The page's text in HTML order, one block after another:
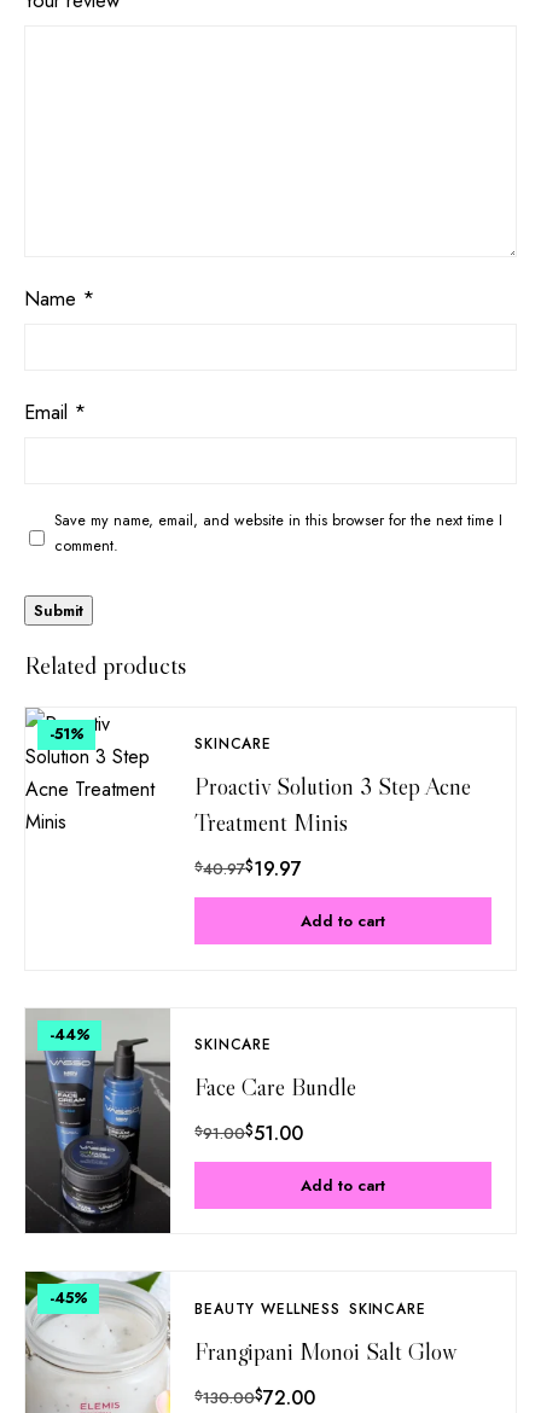
Name *
Email *
Save my name, email, and website in this browser for the next time I
comment.
Related products
-51% SKINCARE
Proactiv Solution 3 Step Acne
Treatment Minis
$40.97$19.97
Add to cart
-44% SKINCARE
Face Care Bundle
$91.00$51.00
Add to cart
-45% BEAUTY WELLNESS SKINCARE
Frangipani Monoi Salt Glow
$130.00$72.00